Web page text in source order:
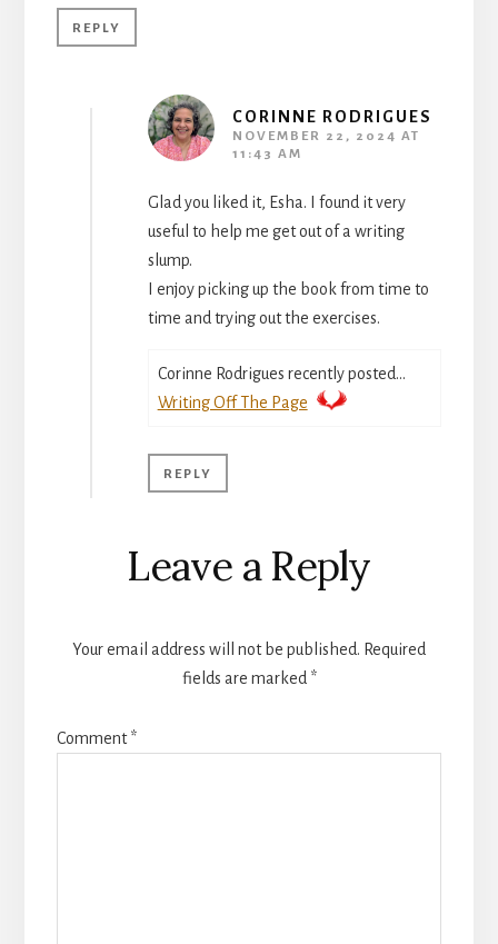
REPLY
CORINNE RODRIGUES
NOVEMBER 22, 2024 AT
11:43 AM
Glad you liked it, Esha. I found it very
useful to help me get out of a writing
slump.
I enjoy picking up the book from time to
time and trying out the exercises.
Corinne Rodrigues recently posted…
Writing Off The Page
REPLY
Leave a Reply
Your email address will not be published. Required
fields are marked *
Comment*